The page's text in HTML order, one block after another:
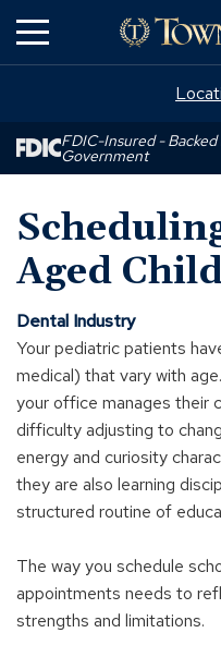
FDIC-Insured -
Government
Aged
Dental Industry
Your pediatric patients
medical) that vary with
your office manages their
difficulty adjusting to
energy and curiosity
they are also learning
structured routine of
The way you schedule
appointments needs to
strengths and limitations.